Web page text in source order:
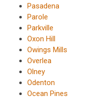
Pasadena
Parole
Parkville
Oxon Hill
Owings Mills
Overlea
Olney
Odenton
Ocean Pines